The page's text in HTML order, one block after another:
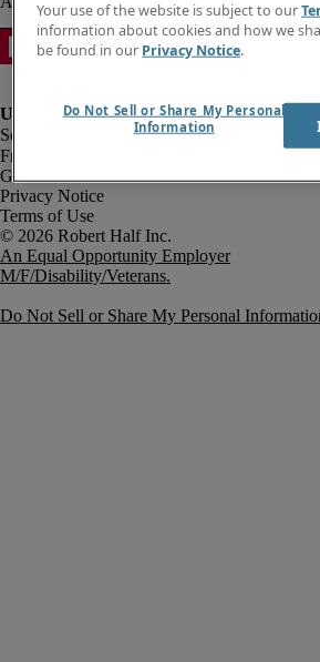
Fraud Alert
Government Notice
Privacy Notice
Terms of Use
An Equal Opportunity Employer
M/F/Disability/Veterans.
Do Not Sell or Share My Personal
Your use of the website is subject to our
information about cookies and how we
be found in our Privacy Notice.
Do Not Sell or Share My Personal
Information